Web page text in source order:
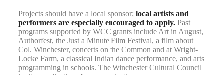
Projects should have a local sponsor;local artists and
performers are especially encouraged to apply. Past
programs supported by WCC grants include Art in August,
Authorfest, the Just a Minute Film Festival, a film about
Col. Winchester, concerts on the Common and at Wright-
Locke Farm, a classical Indian dance performance, and arts
programming in schools. The Winchester Cultural Council